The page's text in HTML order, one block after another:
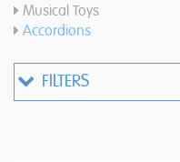
Musical Toys
Accordions
FILTERS